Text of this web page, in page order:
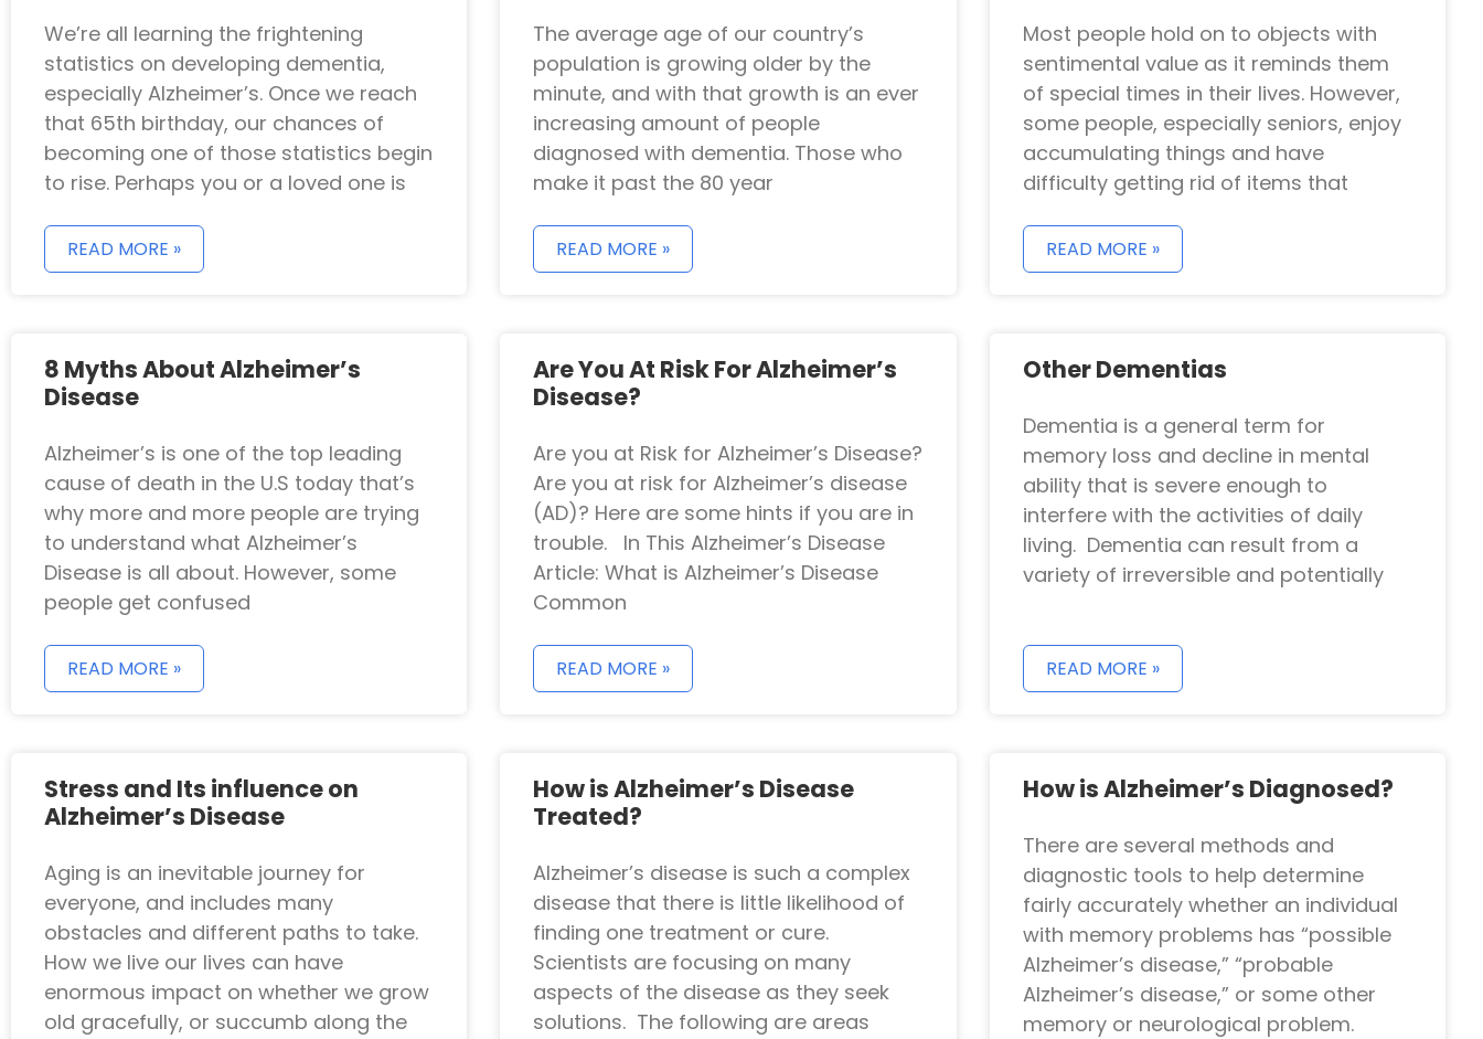
We’re all learning the frightening
statistics on developing dementia,
especially Alzheimer’s. Once we reach
that 65th birthday, our chances of
becoming one of those statistics begin
to rise. Perhaps you or a loved one is
READ MORE »
The average age of our country’s
population is growing older by the
minute, and with that growth is an ever
increasing amount of people
diagnosed with dementia. Those who
make it past the 80 year
READ MORE »
Most people hold on to objects with
sentimental value as it reminds them
of special times in their lives. However,
some people, especially seniors, enjoy
accumulating things and have
difficulty getting rid of items that
READ MORE »
8 Myths About Alzheimer’s
Disease
Alzheimer’s is one of the top leading
cause of death in the U.S today that’s
why more and more people are trying
to understand what Alzheimer’s
Disease is all about. However, some
people get confused
READ MORE »
Are You At Risk For Alzheimer’s
Disease?
Are you at Risk for Alzheimer’s Disease?
Are you at risk for Alzheimer’s disease
(AD)? Here are some hints if you are in
trouble. In This Alzheimer’s Disease
Article: What is Alzheimer’s Disease
Common
READ MORE »
Other Dementias
Dementia is a general term for
memory loss and decline in mental
ability that is severe enough to
interfere with the activities of daily
living. Dementia can result from a
variety of irreversible and potentially
READ MORE »
Stress and Its influence on
Alzheimer’s Disease
Aging is an inevitable journey for
everyone, and includes many
obstacles and different paths to take.
How we live our lives can have
enormous impact on whether we grow
old gracefully, or succumb along the
How is Alzheimer’s Disease
Treated?
Alzheimer’s disease is such a complex
disease that there is little likelihood of
finding one treatment or cure.
Scientists are focusing on many
aspects of the disease as they seek
solutions. The following are areas
How is Alzheimer’s Diagnosed?
There are several methods and
diagnostic tools to help determine
fairly accurately whether an individual
with memory problems has “possible
Alzheimer’s disease,” “probable
Alzheimer’s disease,” or some other
memory or neurological problem.